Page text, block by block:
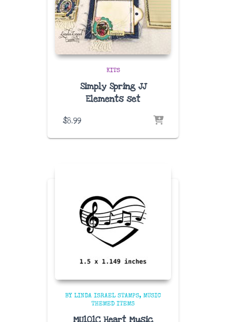
KITS
Simply Spring JJ
Elements set
$8.99
BY LINDA ISRAEL STAMPS
MUSIC
THEMED ITEMS